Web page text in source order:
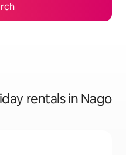
rentals in Nago